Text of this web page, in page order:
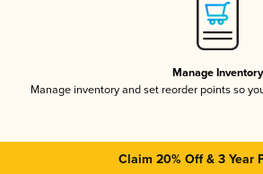
Manage Inventory
Manage inventory and set reorder points so
Claim 20% Off & 3 Year